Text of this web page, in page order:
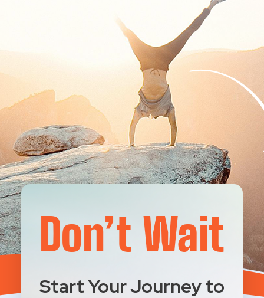
Don’t Wait
Start Your Journey to